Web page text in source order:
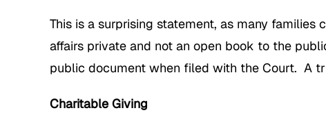
This is a surprising statement, as many
affairs private and not an open book to the
public document when filed with the Court. A
Charitable Giving